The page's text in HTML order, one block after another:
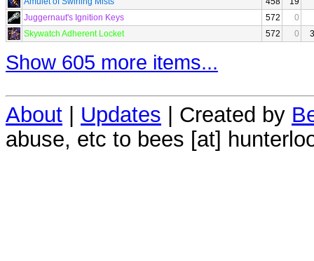
Juggernaut's Ignition Keys
572
0
Skywatch Adherent Locket
572 0
Show 605 more items...
About | Updates | Created by
abuse, etc to bees [at]